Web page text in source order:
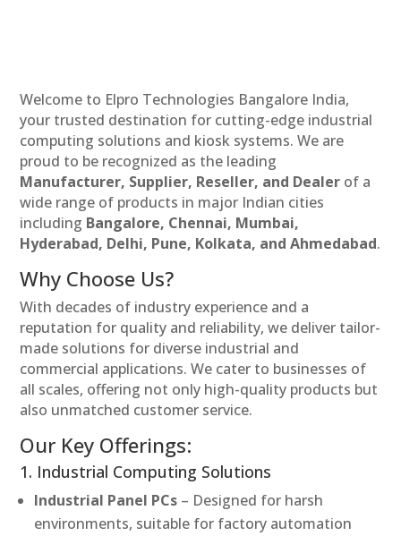
Welcome to Elpro Technologies Bangalore India,
your trusted destination for cutting-edge industrial
computing solutions and kiosk systems. We are
proud to be recognized as the leading
Manufacturer, Supplier, Reseller, and Dealer of a
wide range of products in major Indian cities
including Bangalore, Chennai, Mumbai,
Hyderabad, Delhi, Pune, Kolkata, and Ahmedabad.
Why Choose Us?
With decades of industry experience and a
reputation for quality and reliability, we deliver tailor-
made solutions for diverse industrial and
commercial applications. We cater to businesses of
all scales, offering not only high-quality products but
also unmatched customer service.
Our Key Offerings:
1. Industrial Computing Solutions
Industrial Panel PCs – Designed for harsh
environments, suitable for factory automation